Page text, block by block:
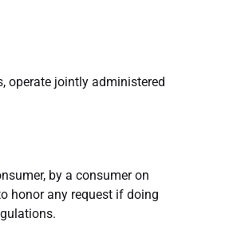
operate jointly administered
by a consumer on
honor any request if doing